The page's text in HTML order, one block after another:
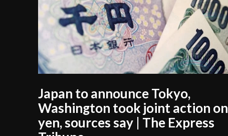
Japan to announce Tokyo,
Washington took joint action on
yen, sources say | The Express